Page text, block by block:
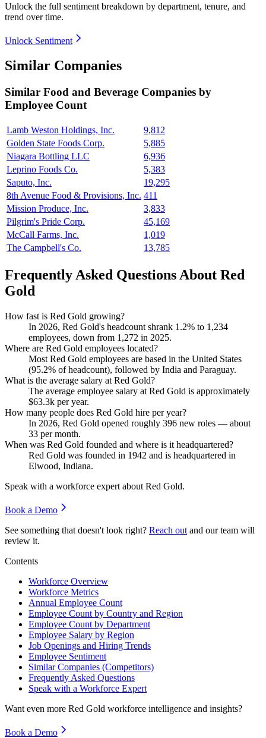
Unlock the full sentiment breakdown by department, tenure, and
trend over time.
Unlock Sentiment
Similar Companies
Similar Food and Beverage Companies by
Employee Count
Lamb Weston Holdings, Inc.
9,812
Golden State Foods Corp.
5,885
Niagara Bottling LLC
6,936
Leprino Foods Co.
5,383
Saputo, Inc.
19,295
8th Avenue Food & Provisions, Inc. 411
Mission Produce, Inc.
3,833
Pilgrim's Pride Corp.
45,169
McCall Farms, Inc.
1,019
The Campbell's Co.
13,785
Frequently Asked Questions About Red
Gold
How fast is Red Gold growing?
In 2026, Red Gold's headcount shrank 1.2% to 1,234
employees, down from 1,272 in 2025.
Where are Red Gold employees located?
Most Red Gold employees are based in the United States
(95.2% of headcount), followed by India and Paraguay.
What is the average salary at Red Gold?
The average employee salary at Red Gold is approximately
$63.3k per year.
How many people does Red Gold hire per year?
In 2026, Red Gold opened roughly 396 new roles — about
33 per month.
When was Red Gold founded and where is it headquartered?
Red Gold was founded in 1942 and is headquartered in
Elwood, Indiana.
Speak with a workforce expert about Red Gold.
Book a Demo
See something that doesn't look right? Reach out and our team will
review it.
Contents
Workforce Overview
Workforce Metrics
Annual Employee Count
Employee Count by Country and Region
Employee Count by Department
Employee Salary by Region
Job Openings and Hiring Trends
Employee Sentiment
Similar Companies (Competitors)
Frequently Asked Questions
Speak with a Workforce Expert
Want even more Red Gold workforce intelligence and insights?
Book a Demo